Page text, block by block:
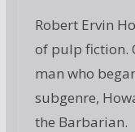
Robert Ervin
of pulp fiction.
man who
subgenre,
the Barbarian.